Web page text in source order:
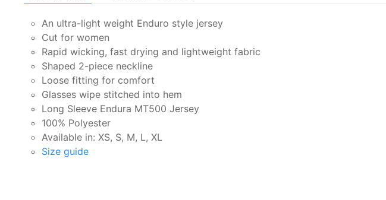
An ultra-light weight Enduro style jersey
Cut for women
Rapid wicking, fast drying and lightweight fabric
Shaped 2-piece neckline
Loose fitting for comfort
Glasses wipe stitched into hem
Long Sleeve Endura MT500 Jersey
100% Polyester
Available in: XS, S, M, L, XL
Size guide